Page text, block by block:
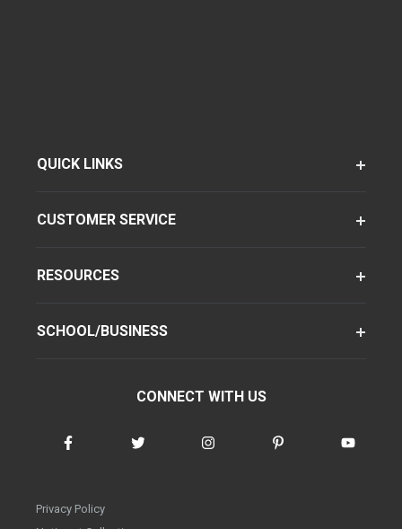
QUICK LINKS
CUSTOMER SERVICE
RESOURCES
SCHOOL/BUSINESS
CONNECT WITH US
Privacy Policy